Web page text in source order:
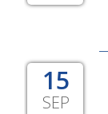
15
SEP